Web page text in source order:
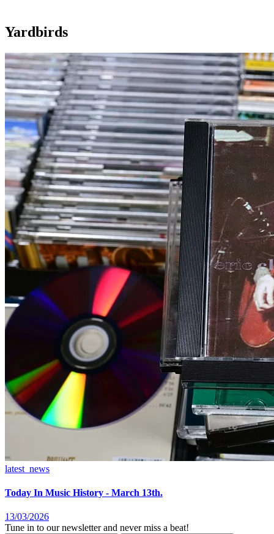
Yardbirds
latest_news
Today In Music History - March 13th.
13/03/2026
Tune in to our newsletter and never miss a beat!